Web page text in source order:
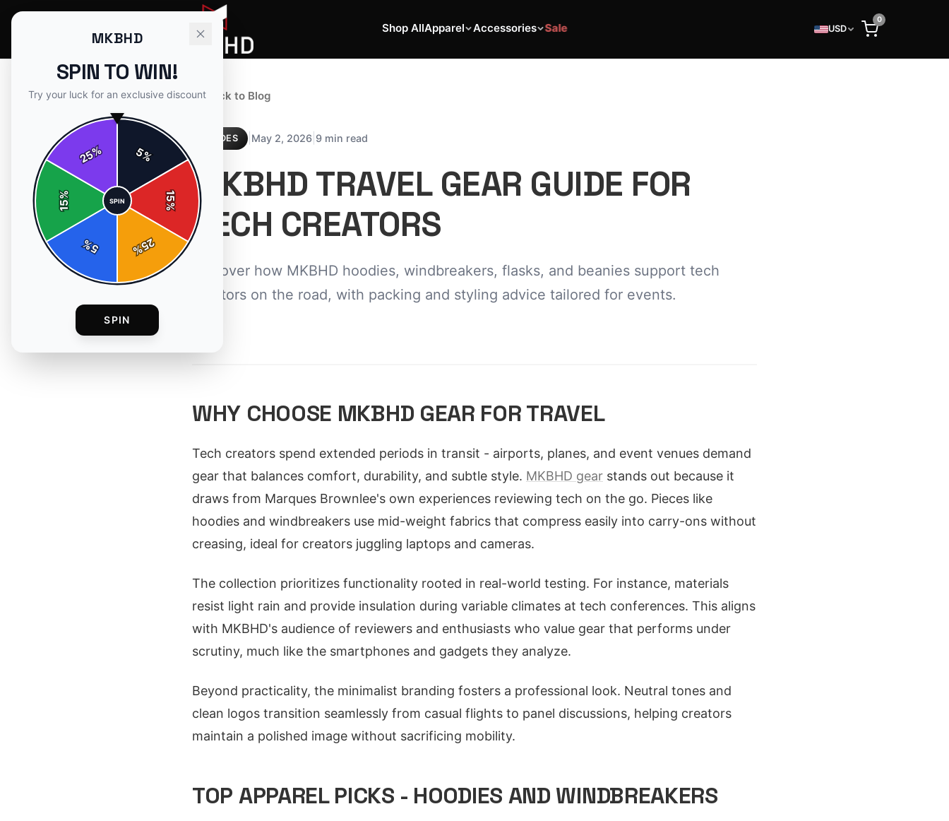
Shop AllApparel Accessories Sale USD
0
← Back to Blog
GUIDES May 2, 2026 9 min read
MKBHD TRAVEL GEAR GUIDE FOR
TECH CREATORS
Discover how MKBHD hoodies, windbreakers, flasks, and beanies support tech
creators on the road, with packing and styling advice tailored for events.
WHY CHOOSE MKBHD GEAR FOR TRAVEL
Tech creators spend extended periods in transit - airports, planes, and event venues demand
gear that balances comfort, durability, and subtle style. MKBHD gear stands out because it
draws from Marques Brownlee's own experiences reviewing tech on the go. Pieces like
hoodies and windbreakers use mid-weight fabrics that compress easily into carry-ons without
creasing, ideal for creators juggling laptops and cameras.
The collection prioritizes functionality rooted in real-world testing. For instance, materials
resist light rain and provide insulation during variable climates at tech conferences. This aligns
with MKBHD's audience of reviewers and enthusiasts who value gear that performs under
scrutiny, much like the smartphones and gadgets they analyze.
Beyond practicality, the minimalist branding fosters a professional look. Neutral tones and
clean logos transition seamlessly from casual flights to panel discussions, helping creators
maintain a polished image without sacrificing mobility.
TOP APPAREL PICKS - HOODIES AND WINDBREAKERS
MKBHD
SPIN TO WIN!
Try your luck for an exclusive discount
5%
15
%
25
%
5
%
15
%
25%
SPIN
SPIN